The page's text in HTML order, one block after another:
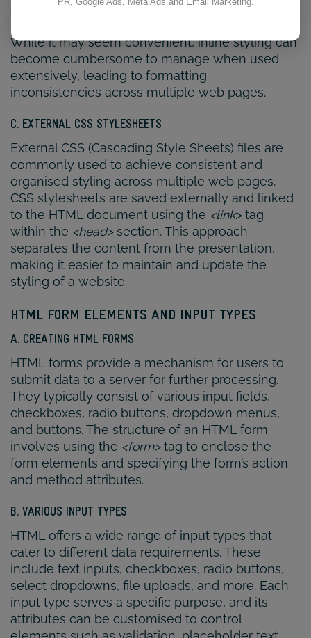
style attribute. This allows for quick and specific
stylings to be applied to individual elements.
While it may seem convenient, inline styling can
become cumbersome to manage when used
extensively, leading to formatting
inconsistencies across multiple web pages.
C. EXTERNAL CSS STYLESHEETS
External CSS (Cascading Style Sheets) files are
commonly used to achieve consistent and
organised styling across multiple web pages.
CSS stylesheets are saved externally and linked
to the HTML document using the <link>tag
within the <head>section. This approach
separates the content from the presentation,
making it easier to maintain and update the
styling of a website.
HTML FORM ELEMENTS AND INPUT TYPES
A. CREATING HTML FORMS
HTML forms provide a mechanism for users to
submit data to a server for further processing.
They typically consist of various input fields,
checkboxes, radio buttons, dropdown menus,
and buttons. The structure of an HTML form
involves using the <form>tag to enclose the
form elements and specifying the form’s action
and method attributes.
B. VARIOUS INPUT TYPES
HTML offers a wide range of input types that
cater to different data requirements. These
include text inputs, checkboxes, radio buttons,
select dropdowns, file uploads, and more. Each
input type serves a specific purpose, and its
attributes can be customised to control